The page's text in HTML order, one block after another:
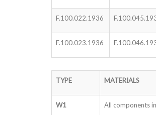
F.100.022.1936
F.100.023.1936
TYPE MATERIALS
W1 All components